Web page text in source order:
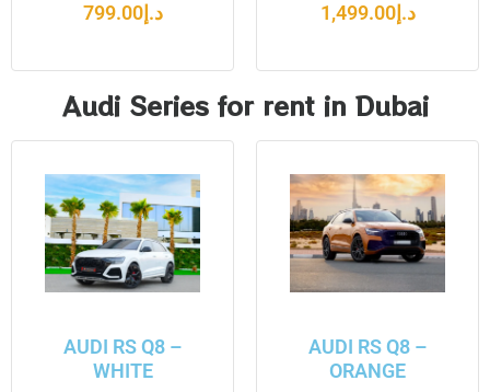
د.إ799.00
د.إ1,499.00
Audi Series for rent in Dubai
AUDI RS Q8 –
WHITE
AUDI RS Q8 –
ORANGE